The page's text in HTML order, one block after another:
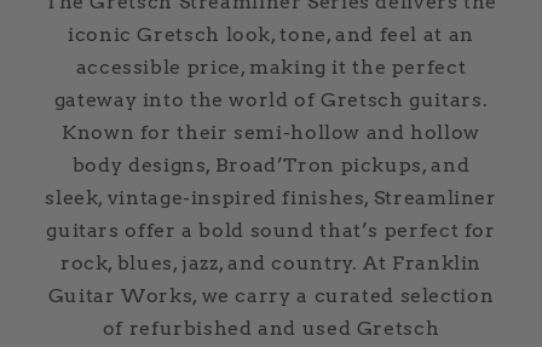
iconic Gretsch look, tone, and feel at an
accessible price, making it the perfect
gateway into the world of Gretsch guitars.
Known for their semi-hollow and hollow
body designs, Broad’Tron pickups, and
sleek, vintage-inspired finishes, Streamliner
guitars offer a bold sound that’s perfect for
rock, blues, jazz, and country. At Franklin
Guitar Works, we carry a curated selection
of refurbished and used Gretsch